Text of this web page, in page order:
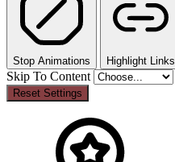
Stop Animations Highlight Links
Skip To Content
Reset Settings